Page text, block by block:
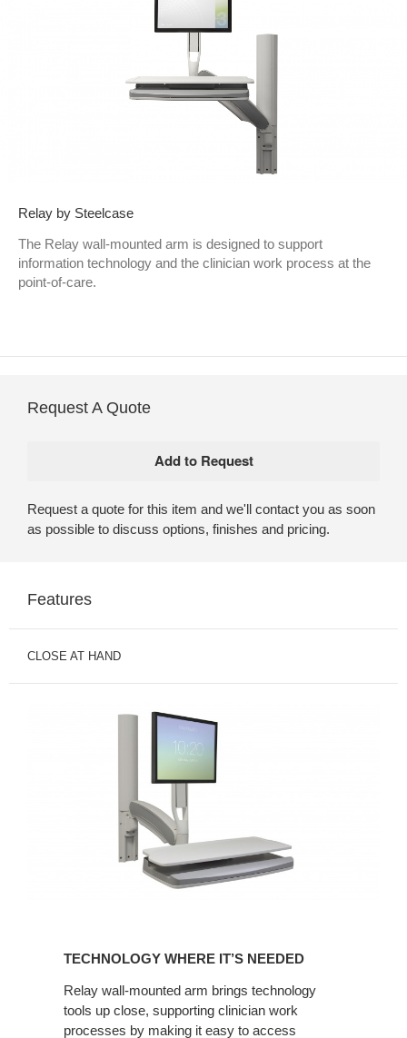
Relay by Steelcase
The Relay wall-mounted arm is designed to support
information technology and the clinician work process at the
point-of-care.
Request A Quote
Request a quote for this item and we'll contact you as soon
as possible to discuss options, finishes and pricing.
Features
CLOSE AT HAND
NEEDED
TECHNOLOGY WHERE IT’S NEEDED
Relay wall-mounted arm brings technology
tools up close, supporting clinician work
processes by making it easy to access